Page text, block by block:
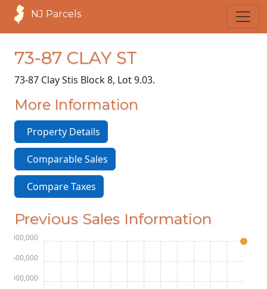
NJ Parcels
73-87 CLAY ST
73-87 Clay Stis Block 8, Lot 9.03.
More Information
Property Details
Comparable Sales
Compare Taxes
Previous Sales Information
$3,000,000
$3,500,000
$4,000,000